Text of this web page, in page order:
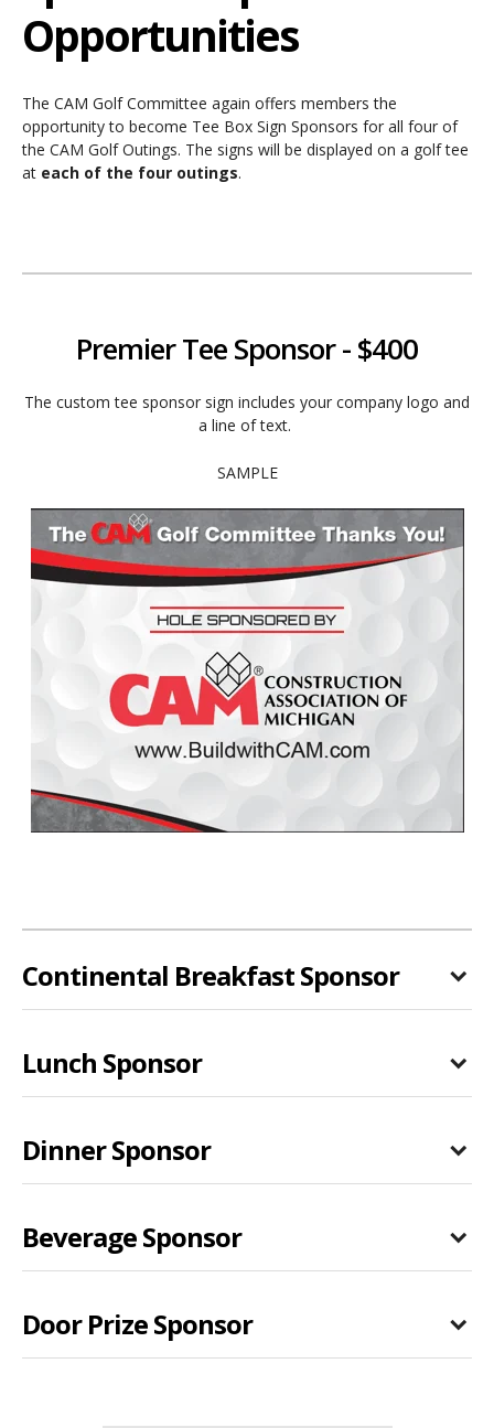
Opportunities
The CAM Golf Committee again offers members the
opportunity to become Tee Box Sign Sponsors for all four of
the CAM Golf Outings. The signs will be displayed on a golf tee
at each of the four outings.
Premier Tee Sponsor - $400
The custom tee sponsor sign includes your company logo and
a line of text.
SAMPLE
Continental Breakfast Sponsor
Lunch Sponsor
Dinner Sponsor
Beverage Sponsor
Door Prize Sponsor